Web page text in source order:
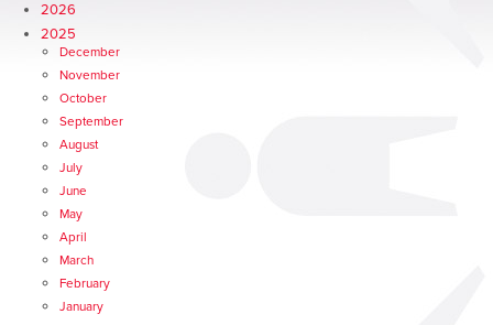
2026
2025
December
November
October
September
August
July
June
May
April
March
February
January